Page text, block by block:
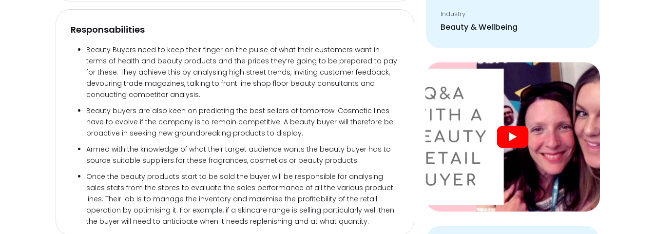
Responsabilities
Beauty Buyers need to keep their finger on the pulse of what their customers want in
terms of health and beauty products and the prices they’re going to be prepared to pay
for these. They achieve this by analysing high street trends, inviting customer feedback,
devouring trade magazines, talking to front line shop floor beauty consultants and
conducting competitor analysis.
Beauty buyers are also keen on predicting the best sellers of tomorrow. Cosmetic lines
have to evolve if the company is to remain competitive. A beauty buyer will therefore be
proactive in seeking new groundbreaking products to display.
Armed with the knowledge of what their target audience wants the beauty buyer has to
source suitable suppliers for these fragrances, cosmetics or beauty products.
Once the beauty products start to be sold the buyer will be responsible for analysing
sales stats from the stores to evaluate the sales performance of all the various product
lines. Their job is to manage the inventory and maximise the profitability of the retail
operation by optimising it. For example, if a skincare range is selling particularly well then
the buyer will need to anticipate when it needs replenishing and at what quantity.
Industry
Beauty & Wellbeing